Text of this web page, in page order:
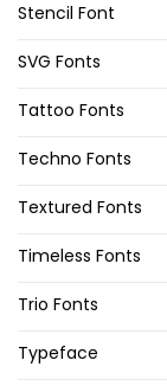
Stencil Font
SVG Fonts
Tattoo Fonts
Techno Fonts
Textured Fonts
Timeless Fonts
Trio Fonts
Typeface